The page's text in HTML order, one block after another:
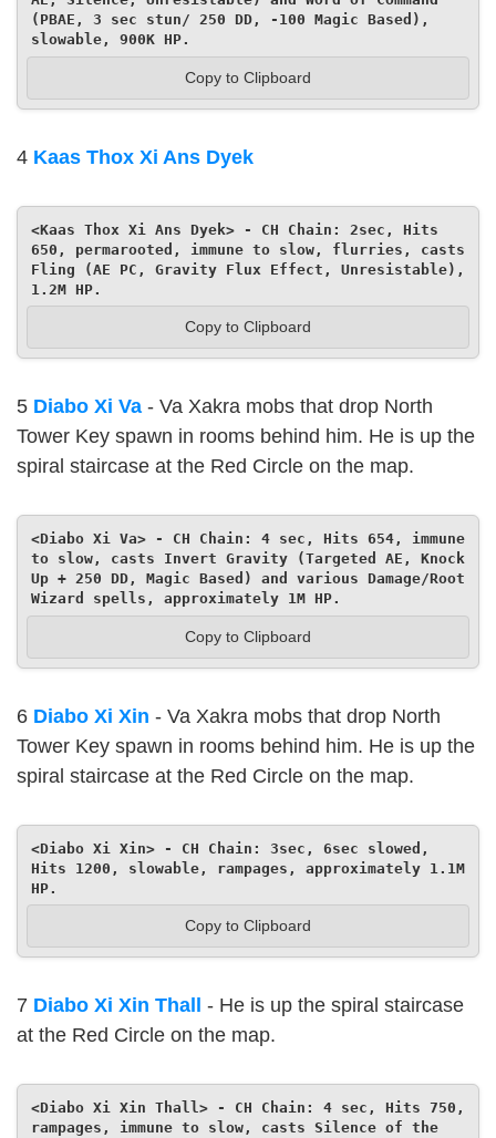
(PBAE, 3 sec stun/ 250 DD, -100 Magic Based),
slowable, 900K HP.
Copy to Clipboard
4 Kaas Thox Xi Ans Dyek
<Kaas Thox Xi Ans Dyek> - CH Chain: 2sec, Hits
650, permarooted, immune to slow, flurries, casts
Fling (AE PC, Gravity Flux Effect, Unresistable),
1.2M HP.
Copy to Clipboard
5 Diabo Xi Va - Va Xakra mobs that drop North
Tower Key spawn in rooms behind him. He is up the
spiral staircase at the Red Circle on the map.
<Diabo Xi Va> - CH Chain: 4 sec, Hits 654, immune
to slow, casts Invert Gravity (Targeted AE, Knock
Up + 250 DD, Magic Based) and various Damage/Root
Wizard spells, approximately 1M HP.
Copy to Clipboard
6 Diabo Xi Xin - Va Xakra mobs that drop North
Tower Key spawn in rooms behind him. He is up the
spiral staircase at the Red Circle on the map.
<Diabo Xi Xin> - CH Chain: 3sec, 6sec slowed,
Hits 1200, slowable, rampages, approximately 1.1M
HP.
Copy to Clipboard
7 Diabo Xi Xin Thall
- He is up the spiral staircase
at the Red Circle on the map.
<Diabo Xi Xin Thall> - CH Chain: 4 sec, Hits 750,
rampages, immune to slow, casts Silence of the